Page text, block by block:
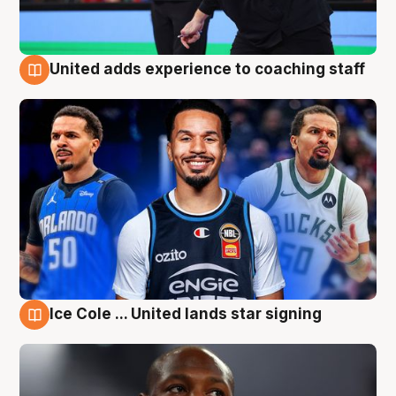
United adds experience to coaching staff
Ice Cole ... United lands star signing